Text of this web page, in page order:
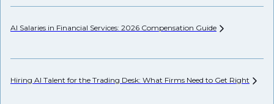
AI Salaries in Financial Services: 2026 Compensation Guide
Hiring AI Talent for the Trading Desk: What Firms Need to Get Right